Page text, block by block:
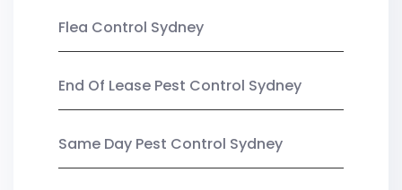
Flea Control Sydney
End Of Lease Pest Control Sydney
Same Day Pest Control Sydney